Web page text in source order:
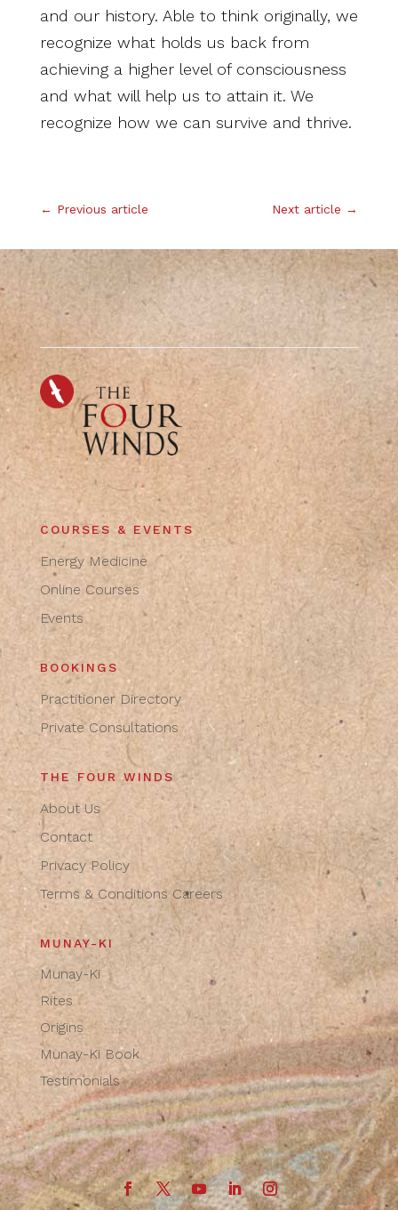
and our history. Able to think originally, we
recognize what holds us back from
achieving a higher level of consciousness
and what will help us to attain it. We
recognize how we can survive and thrive.
← Previous article Next article →
COURSES & EVENTS
Energy Medicine
Online Courses
Events
BOOKINGS
Practitioner Directory
Private Consultations
THE FOUR WINDS
About Us
Contact
Privacy Policy
Terms & Conditions Careers
MUNAY-KI
Munay-Ki
Rites
Origins
Munay-Ki Book
Testimonials